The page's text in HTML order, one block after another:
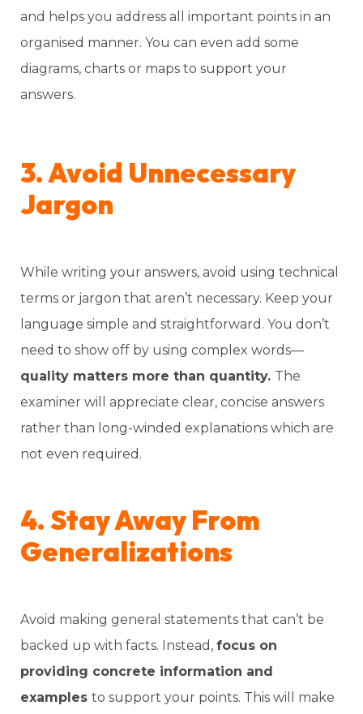
and helps you address all important points in an
organised manner. You can even add some
diagrams, charts or maps to support your
answers.
3. Avoid Unnecessary
Jargon
While writing your answers, avoid using technical
terms or jargon that aren’t necessary. Keep your
language simple and straightforward. You don’t
need to show off by using complex words—
quality matters more than quantity. The
examiner will appreciate clear, concise answers
rather than long-winded explanations which are
not even required.
4. Stay Away From
Generalizations
Avoid making general statements that can’t be
backed up with facts. Instead, focus on
providing concrete information and
examples to support your points. This will make